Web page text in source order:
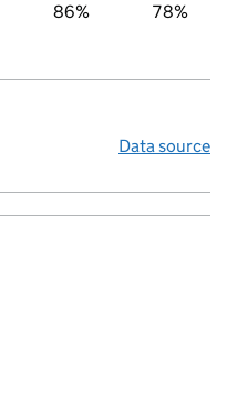
86% 78%
Data source